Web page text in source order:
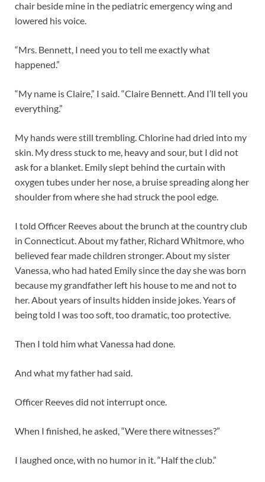
chair beside mine in the pediatric emergency wing and
lowered his voice.
“Mrs. Bennett, I need you to tell me exactly what
happened.”
“My name is Claire,” I said. “Claire Bennett. And I’ll tell you
everything.”
My hands were still trembling. Chlorine had dried into my
skin. My dress stuck to me, heavy and sour, but I did not
ask for a blanket. Emily slept behind the curtain with
oxygen tubes under her nose, a bruise spreading along her
shoulder from where she had struck the pool edge.
I told Officer Reeves about the brunch at the country club
in Connecticut. About my father, Richard Whitmore, who
believed fear made children stronger. About my sister
Vanessa, who had hated Emily since the day she was born
because my grandfather left his house to me and not to
her. About years of insults hidden inside jokes. Years of
being told I was too soft, too dramatic, too protective.
Then I told him what Vanessa had done.
And what my father had said.
Officer Reeves did not interrupt once.
When I finished, he asked, “Were there witnesses?”
I laughed once, with no humor in it. “Half the club.”